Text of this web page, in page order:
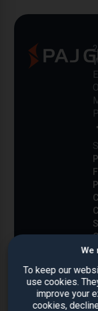
We
To keep our
use cookies.
improve your
cookies,